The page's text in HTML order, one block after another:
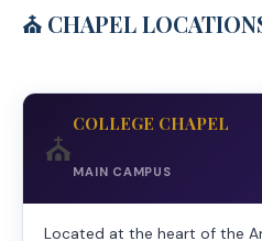
⛪ CHAPEL
⛪
COLLEGE CHAPEL
MAIN CAMPUS
Located at the heart of the